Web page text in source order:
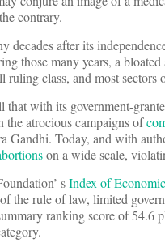
contrary.
decades after its
those many years, a
ruling class, and most
that with its government-
the atrocious campaigns of
Gandhi. Today, and with
on a wide scale,
sIndex of
the rule of law, limited
ranking score of 54.6